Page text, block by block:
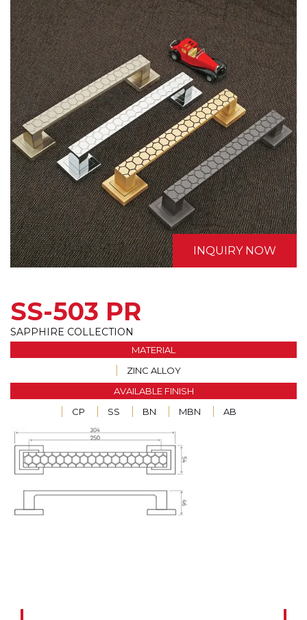
INQUIRY NOW
SS-503 PR
SAPPHIRE COLLECTION
MATERIAL
ZINC ALLOY
AVAILABLE FINISH
CP
SS BN MBN AB